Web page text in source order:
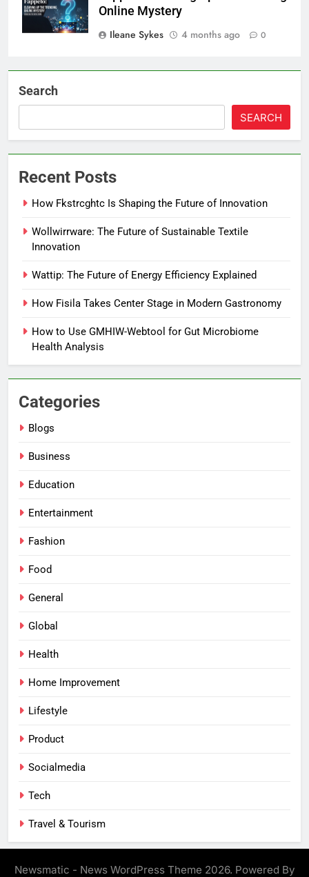
Online Mystery
Ileane Sykes
4 months ago 0
Search
SEARCH
Recent Posts
How Fkstrcghtc Is Shaping the Future of Innovation
Wollwirrware: The Future of Sustainable Textile
Innovation
Wattip: The Future of Energy Efficiency Explained
How Fisila Takes Center Stage in Modern Gastronomy
How to Use GMHIW-Webtool for Gut Microbiome
Health Analysis
Categories
Blogs
Business
Education
Entertainment
Fashion
Food
General
Global
Health
Home Improvement
Lifestyle
Product
Socialmedia
Tech
Travel & Tourism
Newsmatic - News WordPress Theme 2026. Powered By